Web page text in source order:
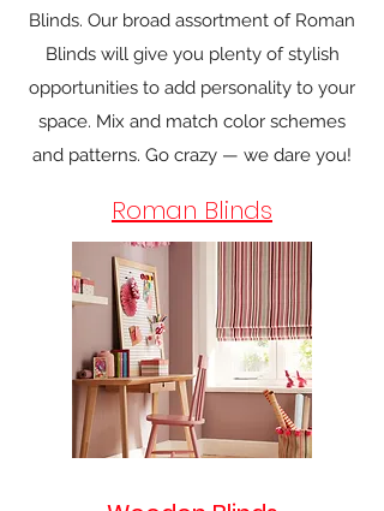
Blinds. Our broad assortment of Roman
Blinds will give you plenty of stylish
opportunities to add personality to your
space. Mix and match color schemes
and patterns. Go crazy — we dare you!
Roman Blinds